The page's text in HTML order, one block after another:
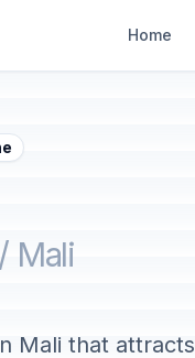
Home
/ Mali
Mali that